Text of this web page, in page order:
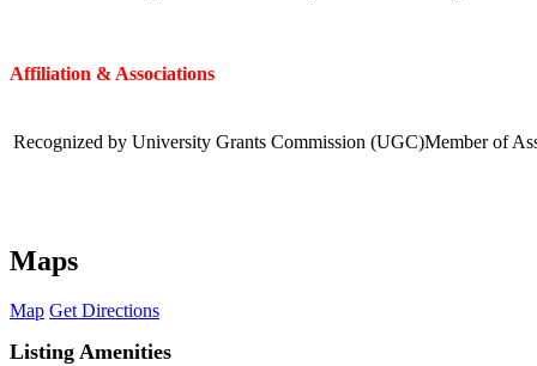
Affiliation & Associations
Recognized by University Grants Commission (UGC)Member of
Maps
Map Get Directions
Listing Amenities